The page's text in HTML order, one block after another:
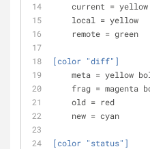
current =
local
= yellow
remote = green
[color "diff"]
meta = yellow
frag = magenta
old = red
new = cyan
[color "status"]